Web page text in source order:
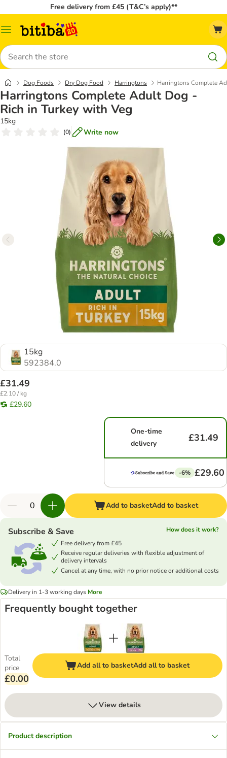
Free delivery from £45 (T&C’s apply)**
Catalog
Search
Dog Foods Dry Dog Food Harringtons Harringtons Complete
Harringtons Complete Adult Dog -
Rich in Turkey with Veg
15kg
(0) Write now
15kg
592384.0
£31.49
£2.10 / kg
£29.60
One-time
delivery
£31.49
-6% £29.60
Add to basketAdd to basket
Subscribe & Save
How does it work?
Free delivery from £45
Receive regular deliveries with flexible adjustment of
delivery intervals
Cancel at any time, with no prior notice or additional costs
Delivery in 1-3 working days More
Frequently bought together
Total
price
£0.00
Add all to basketAdd all to basket
View details
Product description